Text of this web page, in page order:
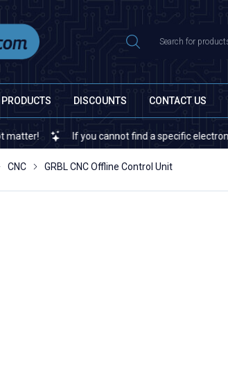
PRODUCTS DISCOUNTS CONTACT US
If you cannot find a specific electronic or
CNC GRBL CNC Offline Control Unit